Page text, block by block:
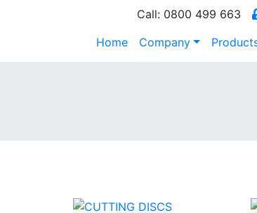
Call: 0800 499 663
Home
Company